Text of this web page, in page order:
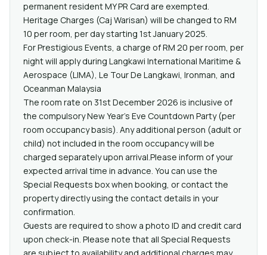
permanent resident MY PR Card are exempted.
Heritage Charges (Caj Warisan) will be changed to RM
10 per room, per day starting 1st January 2025.
For Prestigious Events, a charge of RM 20 per room, per
night will apply during Langkawi International Maritime &
Aerospace (LIMA), Le Tour De Langkawi, Ironman, and
Oceanman Malaysia
The room rate on 31st December 2026 is inclusive of
the compulsory New Year’s Eve Countdown Party (per
room occupancy basis). Any additional person (adult or
child) not included in the room occupancy will be
charged separately upon arrival.Please inform of your
expected arrival time in advance. You can use the
Special Requests box when booking, or contact the
property directly using the contact details in your
confirmation.
Guests are required to show a photo ID and credit card
upon check-in. Please note that all Special Requests